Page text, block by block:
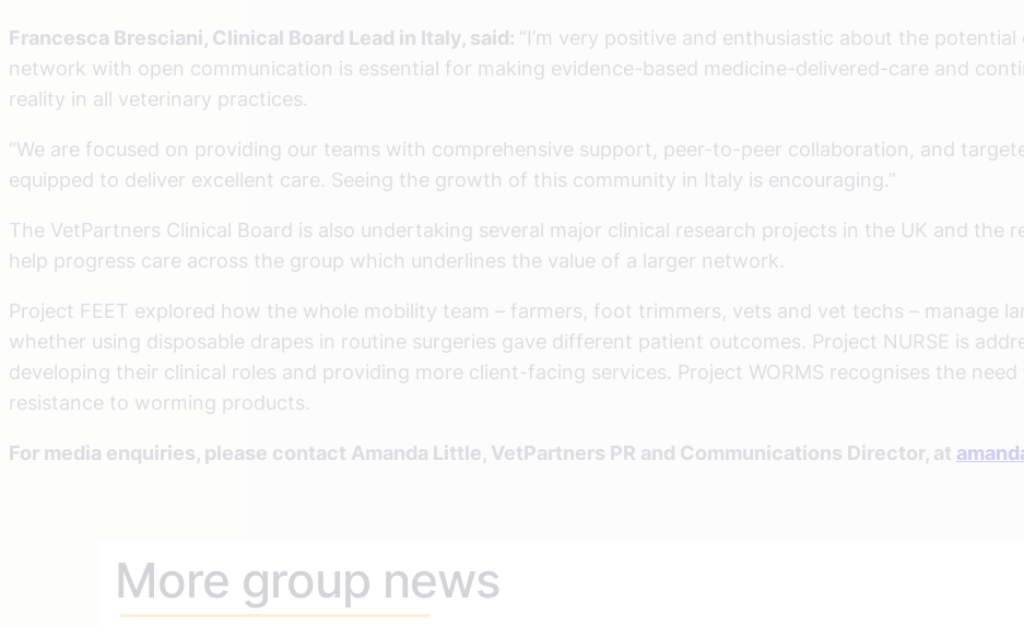
Francesca Bresciani, Clinical Board Lead in Italy, said: “I’m very positive and enthusiastic about the
network with open communication is essential for making evidence-based medicine-delivered-care and
reality in all veterinary practices.
“We are focused on providing our teams with comprehensive support, peer-to-peer collaboration, and
equipped to deliver excellent care. Seeing the growth of this community in Italy is encouraging.”
The VetPartners Clinical Board is also undertaking several major clinical research projects in the UK and the
help progress care across the group which underlines the value of a larger network.
Project FEET explored how the whole mobility team – farmers, foot trimmers, vets and vet techs – manage
whether using disposable drapes in routine surgeries gave different patient outcomes. Project NURSE is
developing their clinical roles and providing more client-facing services. Project WORMS recognises the
resistance to worming products.
For media enquiries, please contact Amanda Little, VetPartners PR and Communications Director, at
More group news